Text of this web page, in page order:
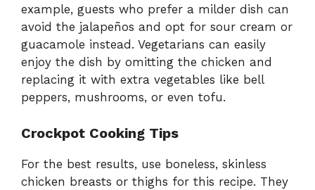
example, guests who prefer a milder dish can
avoid the jalapeños and opt for sour cream or
guacamole instead. Vegetarians can easily
enjoy the dish by omitting the chicken and
replacing it with extra vegetables like bell
peppers, mushrooms, or even tofu.
Crockpot Cooking Tips
For the best results, use boneless, skinless
chicken breasts or thighs for this recipe. They